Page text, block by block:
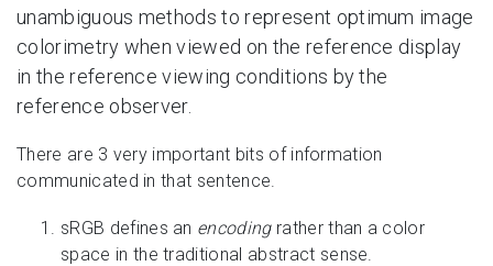
unambiguous methods to represent optimum image
colorimetry when viewed on the reference display
in the reference viewing conditions by the
reference observer.
There are 3 very important bits of information
communicated in that sentence.
sRGB defines an encodingrather than a color
space in the traditional abstract sense.